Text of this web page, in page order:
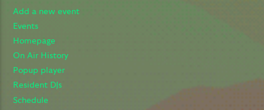
Add a new event
Events
Homepage
On Air History
Popup player
Resident DJs
Schedule